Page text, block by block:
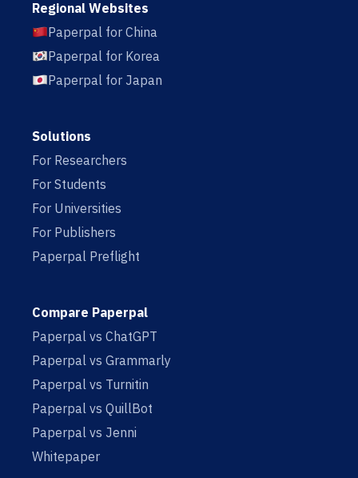
Regional Websites
Paperpal for China
Paperpal for Korea
Paperpal for Japan
Solutions
For Researchers
For Students
For Universities
For Publishers
Paperpal Preflight
Compare Paperpal
Paperpal vs ChatGPT
Paperpal vs Grammarly
Paperpal vs Turnitin
Paperpal vs QuillBot
Paperpal vs Jenni
Whitepaper